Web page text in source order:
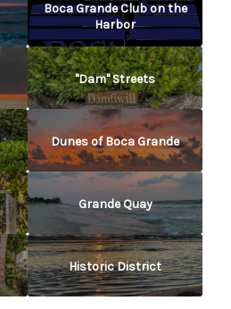
Boca Grande Club on the
Harbor
"Dam" Streets
Dunes of Boca Grande
Grande Quay
Historic District